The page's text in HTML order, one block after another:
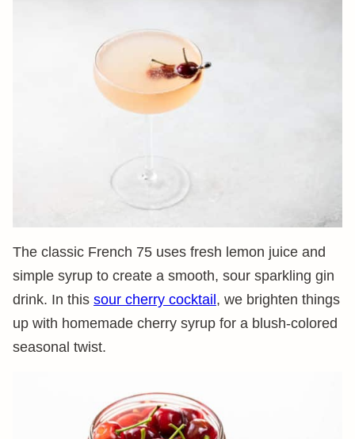
The classic French 75 uses fresh lemon juice and
simple syrup to create a smooth, sour sparkling gin
drink. In this sour cherry cocktail , we brighten things
up with homemade cherry syrup for a blush-colored
seasonal twist.